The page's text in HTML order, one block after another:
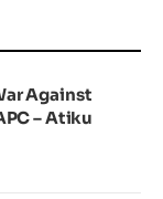
Against
– Atiku